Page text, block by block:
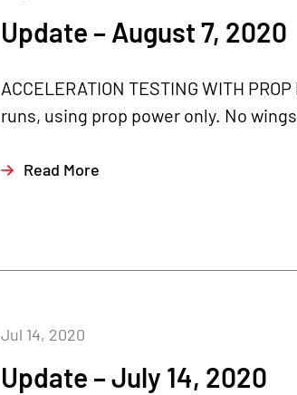
Update – August 7, 2020
ACCELERATION TESTING WITH
runs, using prop power only. No
Read More
Update – July 14, 2020
Jul 14, 2020